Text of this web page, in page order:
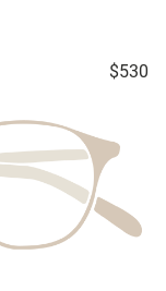
$530